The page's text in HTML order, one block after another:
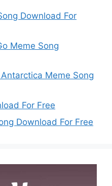
Download For
Meme Song
Meme Song
For Free
Download For Free